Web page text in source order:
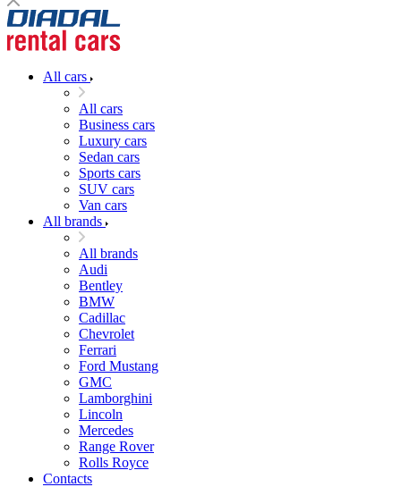
All cars
All cars
Business cars
Luxury cars
Sedan cars
Sports cars
SUV cars
Van cars
All brands
All brands
Audi
Bentley
BMW
Cadillac
Chevrolet
Ferrari
Ford Mustang
GMC
Lamborghini
Lincoln
Mercedes
Range Rover
Rolls Royce
Contacts